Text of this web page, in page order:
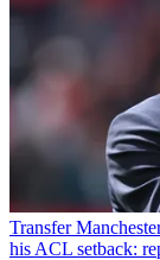
Transfer
his ACL setback: